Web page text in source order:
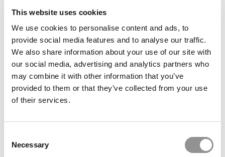
This website uses cookies
We use cookies to personalise content and ads, to
provide social media features and to analyse our traffic.
We also share information about your use of our site with
our social media, advertising and analytics partners who
may combine it with other information that you’ve
provided to them or that they’ve collected from your use
of their services.
Selection
Necessary
How Much Is Your Small Business Worth? These
NYU Students Will Tell You
June 1, 2022